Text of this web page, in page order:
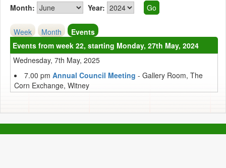
Month:
Year:
Week Month
Events
Events from week 22, starting Monday, 27th May, 2024
Wednesday, 7th May, 2025
7.00 pm Annual Council Meeting - Gallery Room, The
Corn Exchange, Witney